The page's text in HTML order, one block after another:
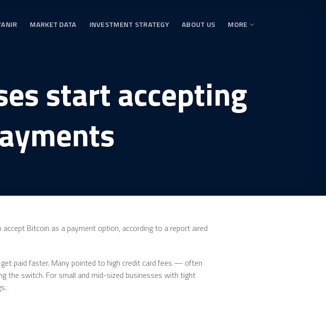
MARKET DATA INVESTMENT STRATEGY ABOUT US MORE
start accepting
Bitcoin as a payment option, according to a report aired
paid faster. Many pointed to high credit card fees — often
the switch. For small and mid-sized businesses with tight